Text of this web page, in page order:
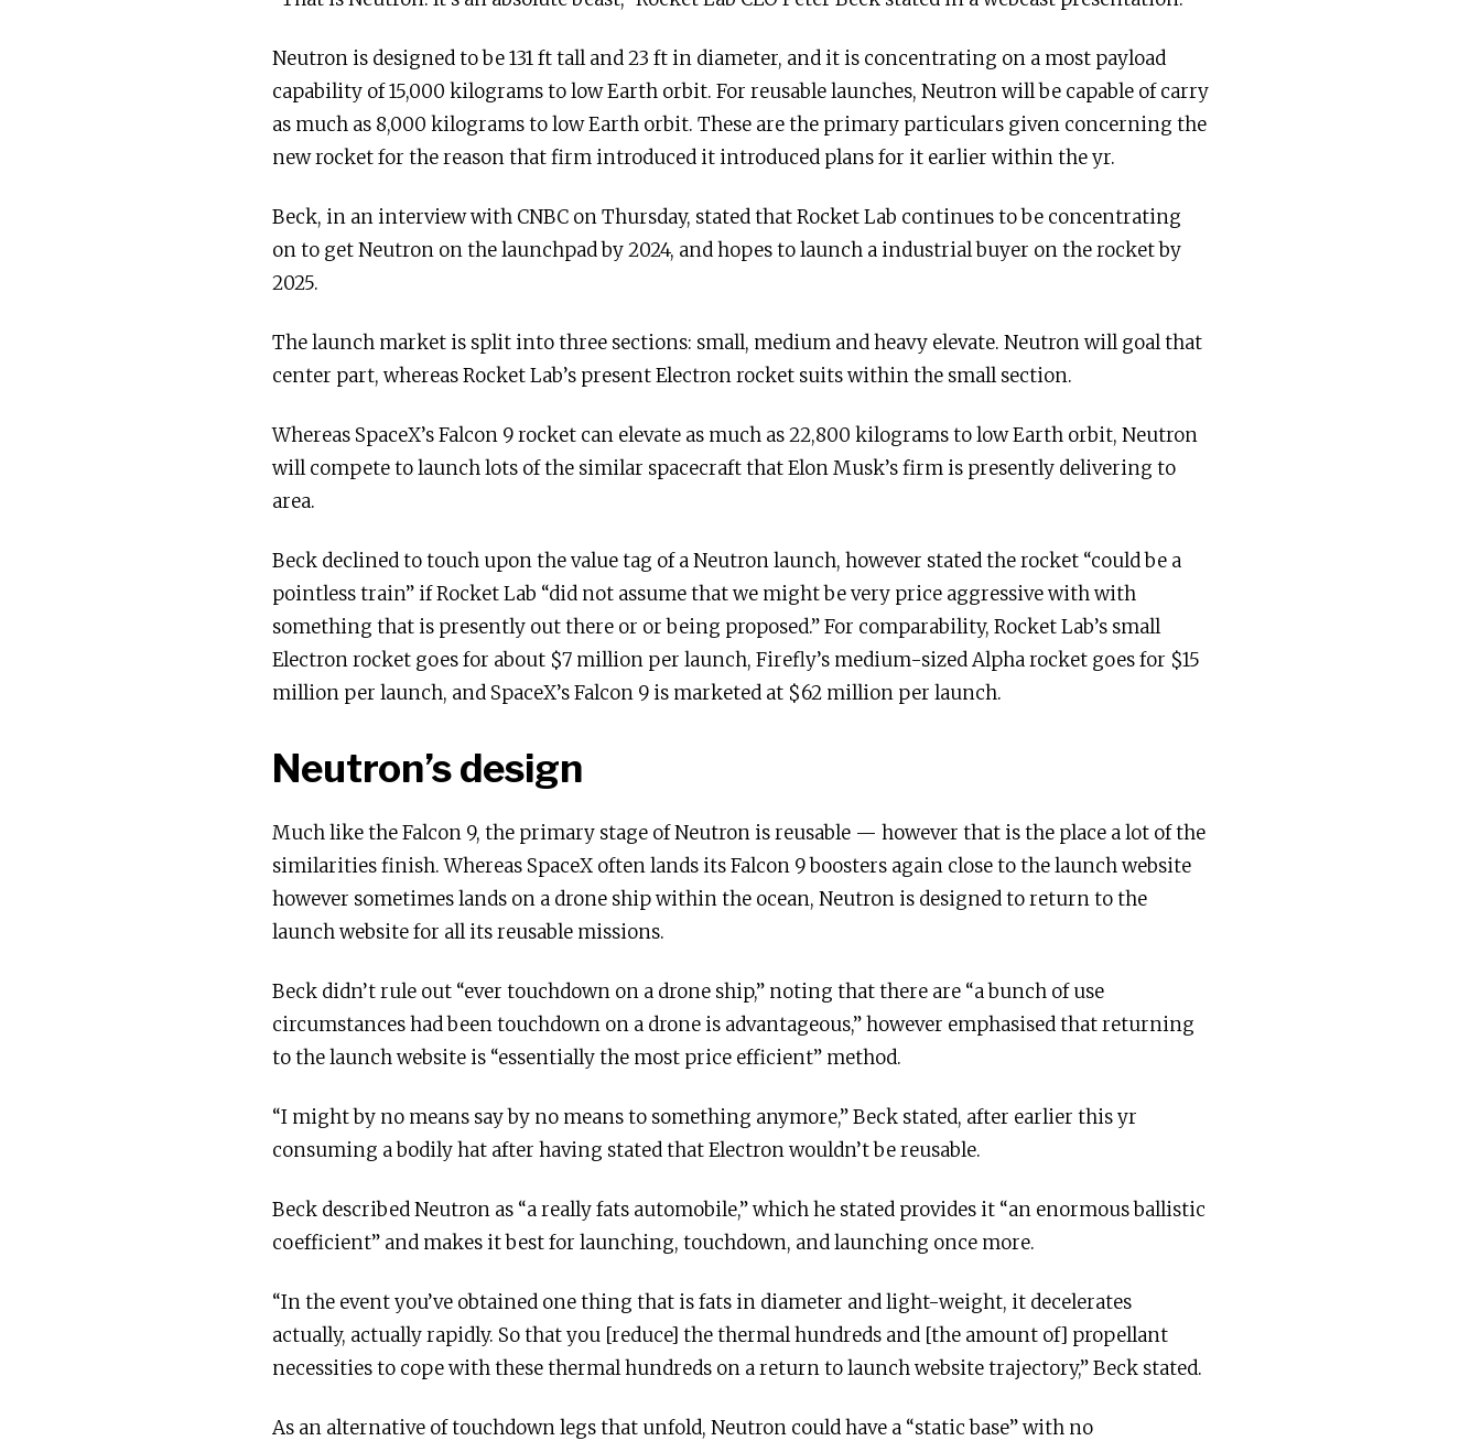
Neutron is designed to be 131 ft tall and 23 ft in diameter, and it is concentrating on a most payload
capability of 15,000 kilograms to low Earth orbit. For reusable launches, Neutron will be capable of carry
as much as 8,000 kilograms to low Earth orbit. These are the primary particulars given concerning the
new rocket for the reason that firm introduced it introduced plans for it earlier within the yr.
Beck, in an interview with CNBC on Thursday, stated that Rocket Lab continues to be concentrating
on to get Neutron on the launchpad by 2024, and hopes to launch a industrial buyer on the rocket by
2025.
The launch market is split into three sections: small, medium and heavy elevate. Neutron will goal that
center part, whereas Rocket Lab’s present Electron rocket suits within the small section.
Whereas SpaceX’s Falcon 9 rocket can elevate as much as 22,800 kilograms to low Earth orbit, Neutron
will compete to launch lots of the similar spacecraft that Elon Musk’s firm is presently delivering to
area.
Beck declined to touch upon the value tag of a Neutron launch, however stated the rocket “could be a
pointless train” if Rocket Lab “did not assume that we might be very price aggressive with with
something that is presently out there or or being proposed.” For comparability, Rocket Lab’s small
Electron rocket goes for about $7 million per launch, Firefly’s medium-sized Alpha rocket goes for $15
million per launch, and SpaceX’s Falcon 9 is marketed at $62 million per launch.
Neutron’s design
Much like the Falcon 9, the primary stage of Neutron is reusable — however that is the place a lot of the
similarities finish. Whereas SpaceX often lands its Falcon 9 boosters again close to the launch website
however sometimes lands on a drone ship within the ocean, Neutron is designed to return to the
launch website for all its reusable missions.
Beck didn’t rule out “ever touchdown on a drone ship,” noting that there are “a bunch of use
circumstances had been touchdown on a drone is advantageous,” however emphasised that returning
to the launch website is “essentially the most price efficient” method.
“I might by no means say by no means to something anymore,” Beck stated, after earlier this yr
consuming a bodily hat after having stated that Electron wouldn’t be reusable.
Beck described Neutron as “a really fats automobile,” which he stated provides it “an enormous ballistic
coefficient” and makes it best for launching, touchdown, and launching once more.
“In the event you’ve obtained one thing that is fats in diameter and light-weight, it decelerates
actually, actually rapidly. So that you [reduce] the thermal hundreds and [the amount of] propellant
necessities to cope with these thermal hundreds on a return to launch website trajectory,” Beck stated.
As an alternative of touchdown legs that unfold, Neutron could have a “static base” with no